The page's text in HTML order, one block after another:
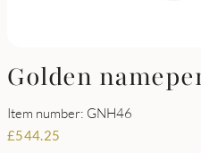
Golden
Item number: GNH46
£544.25